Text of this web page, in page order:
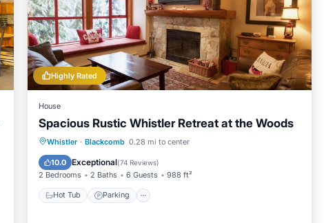
Highly Rated
House
Spacious Rustic Whistler Retreat at the Woods
Whistler · Blackcomb 0.28 mi to center
10.0 Exceptional(74 Reviews)
2 Bedrooms 2 Baths 6 Guests 988 ft²
Hot Tub Parking
Hot Tub Parking
Skiing
Balcony/Terrace